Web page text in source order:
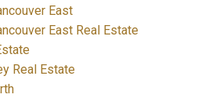
East
East Real Estate
Real Estate